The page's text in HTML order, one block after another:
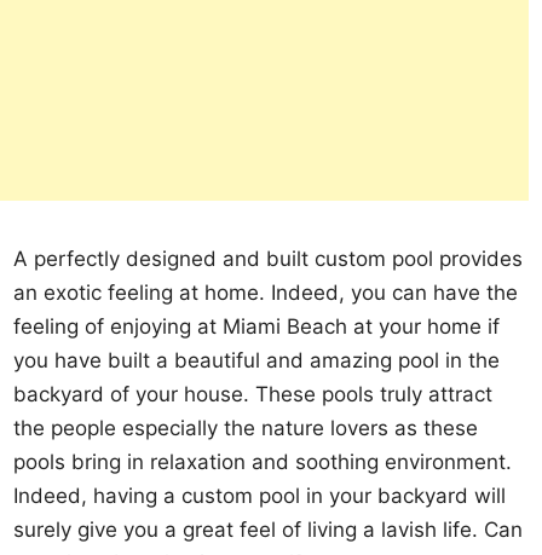
A perfectly designed and built custom pool provides
an exotic feeling at home. Indeed, you can have the
feeling of enjoying at Miami Beach at your home if
you have built a beautiful and amazing pool in the
backyard of your house. These pools truly attract
the people especially the nature lovers as these
pools bring in relaxation and soothing environment.
Indeed, having a custom pool in your backyard will
surely give you a great feel of living a lavish life. Can